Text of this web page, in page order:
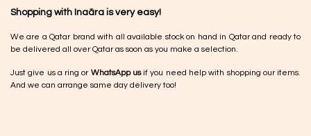
Shopping with Inaãra is very easy!
We are a Qatar brand with all available stock on hand in Qatar and ready to
be delivered all over Qatar as soon as you make a selection.
Just give us a ring or WhatsApp usif you need help with shopping our items.
And we can arrange same day delivery too!